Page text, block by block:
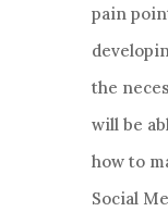
pain
the
will be
how to
Social